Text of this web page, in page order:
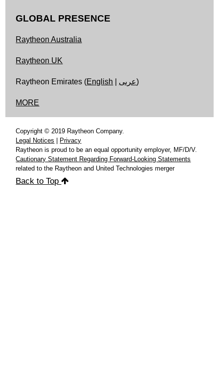
GLOBAL PRESENCE
Raytheon Australia
Raytheon UK
Raytheon Emirates (English عربى)
MORE
Copyright © 2019 Raytheon Company.
Legal Notices
Privacy
Raytheon is proud to be an equal opportunity employer, MF/D/V.
Cautionary Statement Regarding Forward-Looking Statements
related to the Raytheon and United Technologies merger
Back to Top